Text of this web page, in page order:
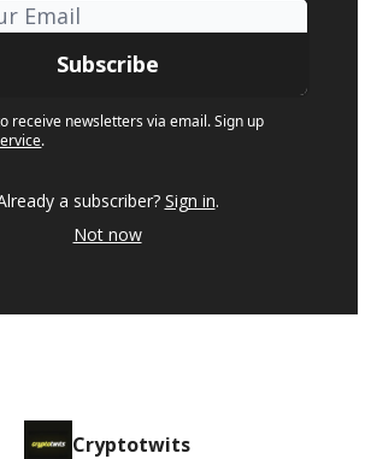
receive newsletters via email. Sign up
.
a subscriber? Sign in.
Not now
Cryptotwits